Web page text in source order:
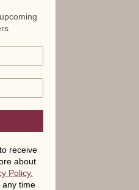
receive
about
Policy.
any time